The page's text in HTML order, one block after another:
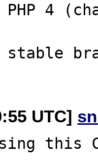
4
stable
UTC]
this